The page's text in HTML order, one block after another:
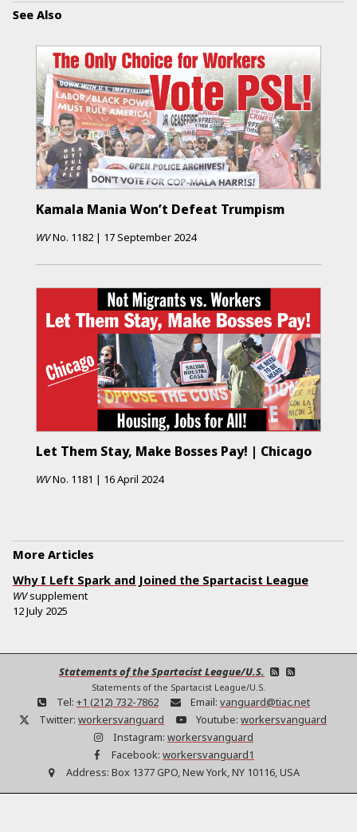
See Also
Kamala Mania Won’t Defeat Trumpism
WVNo. 1182 | 17 September 2024
Let Them Stay, Make Bosses Pay! | Chicago
WVNo. 1181 | 16 April 2024
More Articles
Why I Left Spark and Joined the Spartacist League
WVsupplement
12 July 2025
Statements of the Spartacist League/U.S.
Statements of the Spartacist League/U.S.
Tel: +1 (212) 732-7862 Email: vanguard@tiac.net
Twitter: workersvanguard Youtube: workersvanguard
Instagram: workersvanguard
Facebook: workersvanguard1
Address: Box 1377 GPO, New York, NY 10116, USA